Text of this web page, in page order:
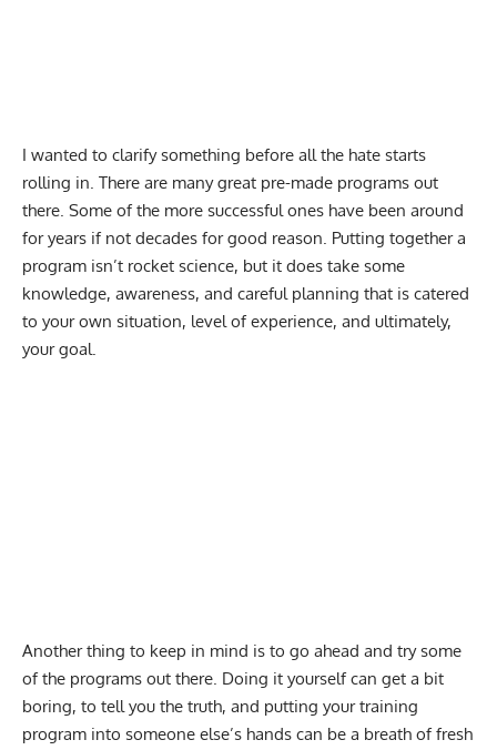
I wanted to clarify something before all the hate starts
rolling in. There are many great pre-made programs out
there. Some of the more successful ones have been around
for years if not decades for good reason. Putting together a
program isn’t rocket science, but it does take some
knowledge, awareness, and careful planning that is catered
to your own situation, level of experience, and ultimately,
your goal.
Another thing to keep in mind is to go ahead and try some
of the programs out there. Doing it yourself can get a bit
boring, to tell you the truth, and putting your training
program into someone else’s hands can be a breath of fresh